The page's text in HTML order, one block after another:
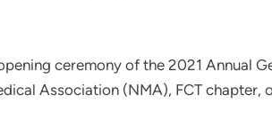
ceremony of the 2021 Annual
Association (NMA), FCT chapter,